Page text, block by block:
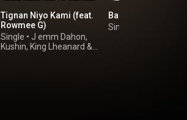
Tignan Niyo Kami (feat.
Rowmee G)
Single • J emm Dahon,
Kushin, King Lheanard &
Baby Ko Halika
Single